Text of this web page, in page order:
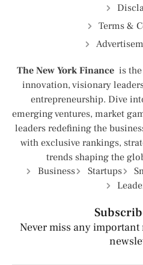
Terms &
The New York Finance is
innovation, visionary
entrepreneurship. Dive
emerging ventures, market
leaders redefining the
with exclusive rankings,
trends shaping the
Business
Startups
Never miss any